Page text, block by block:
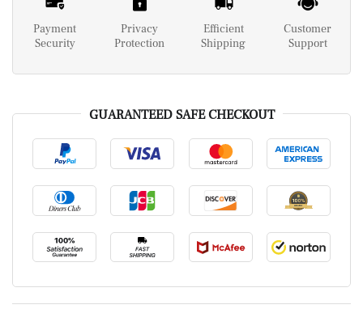
Payment
Security
Privacy
Protection
Efficient
Shipping
Customer
Support
GUARANTEED SAFE CHECKOUT